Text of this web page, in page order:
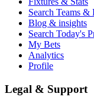
Search Teams &
Blog & insights
Search Today's
My Bets
Analytics
Profile
Legal & Support